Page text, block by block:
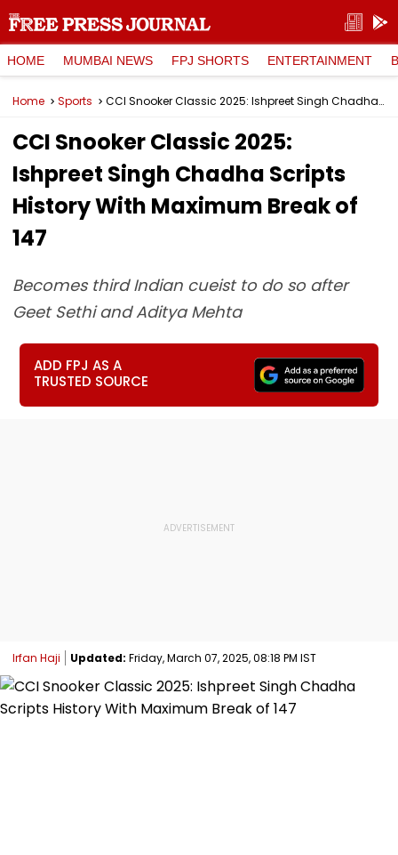
HOME MUMBAI NEWS FPJ SHORTS ENTERTAINMENT
Home Sports CCI Snooker Classic 2025: Ishpreet Singh Chadha Scripts History With Maximum Break of 147
CCI Snooker Classic 2025:
Ishpreet Singh Chadha Scripts
History With Maximum Break of
147
Becomes third Indian cueist to do so after
Geet Sethi and Aditya Mehta
ADD FPJ AS A
TRUSTED SOURCE
Irfan Haji Updated: Friday, March 07, 2025, 08:18 PM IST